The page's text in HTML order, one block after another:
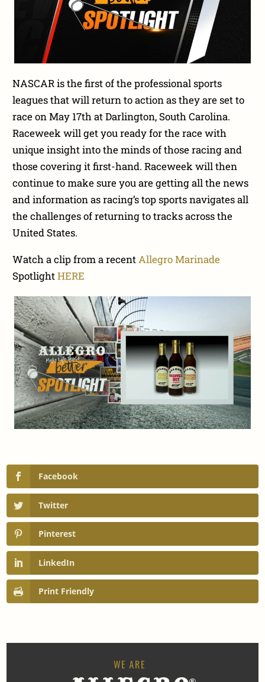
NASCAR is the first of the professional sports
leagues that will return to action as they are set to
race on May 17th at Darlington, South Carolina.
Raceweek will get you ready for the race with
unique insight into the minds of those racing and
those covering it first-hand. Raceweek will then
continue to make sure you are getting all the news
and information as racing’s top sports navigates all
the challenges of returning to tracks across the
United States.
Watch a clip from a recentAllegro Marinade
SpotlightHERE
Facebook
Twitter
Pinterest
LinkedIn
Print Friendly